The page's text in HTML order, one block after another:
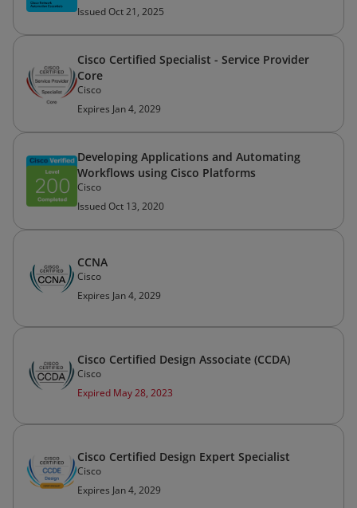
Issued Oct 21, 2025
Cisco Certified Specialist - Service Provider
Core
Cisco
Expires Jan 4, 2029
Developing Applications and Automating
Workflows using Cisco Platforms
Cisco
Issued Oct 13, 2020
CCNA
Cisco
Expires Jan 4, 2029
Cisco Certified Design Associate (CCDA)
Cisco
Expired May 28, 2023
Cisco Certified Design Expert Specialist
Cisco
Expires Jan 4, 2029